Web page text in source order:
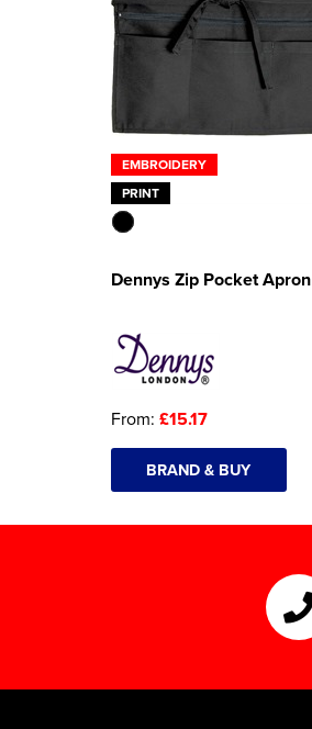
EMBROIDERY
PRINT
Dennys Zip Pocket Apron
From: £15.17
BRAND & BUY